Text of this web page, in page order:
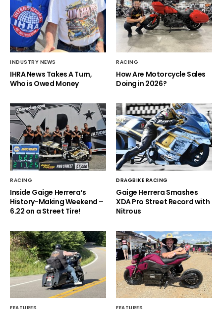
INDUSTRY NEWS
IHRA News Takes A Turn,
Who is Owed Money
RACING
How Are Motorcycle Sales
Doing in 2026?
RACING
Inside Gaige Herrera’s
History-Making Weekend –
6.22 on a Street Tire!
DRAGBIKE RACING
Gaige Herrera Smashes
XDA Pro Street Record with
Nitrous